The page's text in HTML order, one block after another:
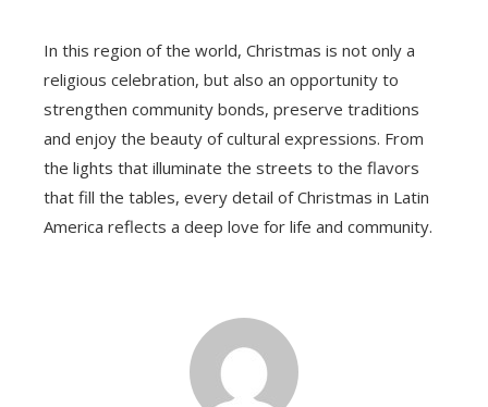
In this region of the world, Christmas is not only a
religious celebration, but also an opportunity to
strengthen community bonds, preserve traditions
and enjoy the beauty of cultural expressions. From
the lights that illuminate the streets to the flavors
that fill the tables, every detail of Christmas in Latin
America reflects a deep love for life and community.